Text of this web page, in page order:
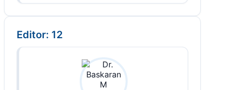
Editor: 12